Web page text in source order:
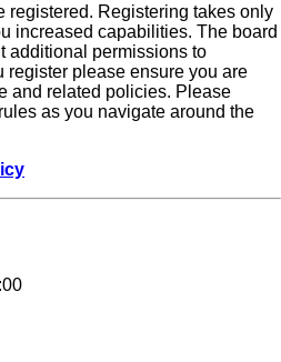
registered. Registering takes only
increased capabilities. The board
additional permissions to
register please ensure you are
and related policies. Please
as you navigate around the